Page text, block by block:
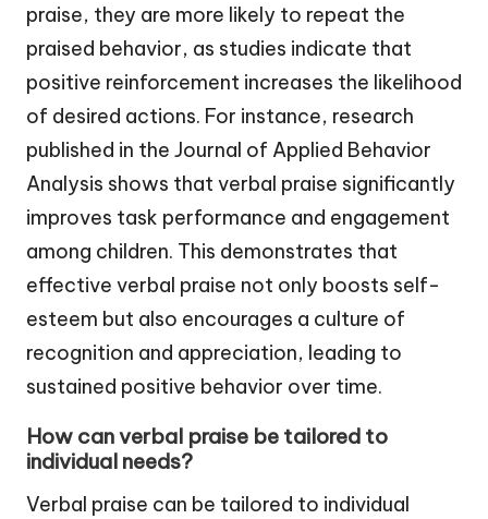
praise, they are more likely to repeat the
praised behavior, as studies indicate that
positive reinforcement increases the likelihood
of desired actions. For instance, research
published in the Journal of Applied Behavior
Analysis shows that verbal praise significantly
improves task performance and engagement
among children. This demonstrates that
effective verbal praise not only boosts self-
esteem but also encourages a culture of
recognition and appreciation, leading to
sustained positive behavior over time.
How can verbal praise be tailored to
individual needs?
Verbal praise can be tailored to individual